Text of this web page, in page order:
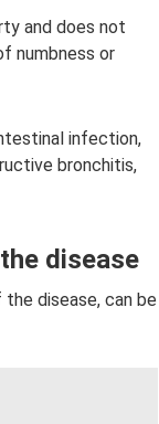
and does not
numbness or
infection,
bronchitis,
disease
disease, can be